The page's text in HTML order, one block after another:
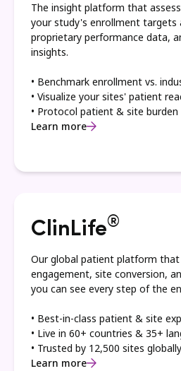
The insight platform that
your study's enrollment targets
proprietary performance data,
insights.
• Benchmark enrollment vs.
• Visualize your sites' patient
• Protocol patient & site burden
Learn more
ClinLife®
Our global patient platform
engagement, site conversion,
you can see every step of the
• Best-in-class patient & site
• Live in 60+ countries & 35+
• Trusted by 12,500 sites globally
Learn more